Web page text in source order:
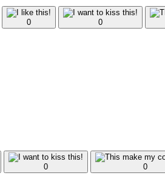
0 0
0 0